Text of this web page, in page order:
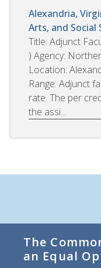
Alexandria,
Arts, and Social
Title: Adjunct
) Agency:
Location:
Range: Adjunct
rate. The per
the assi...
The
an Equal